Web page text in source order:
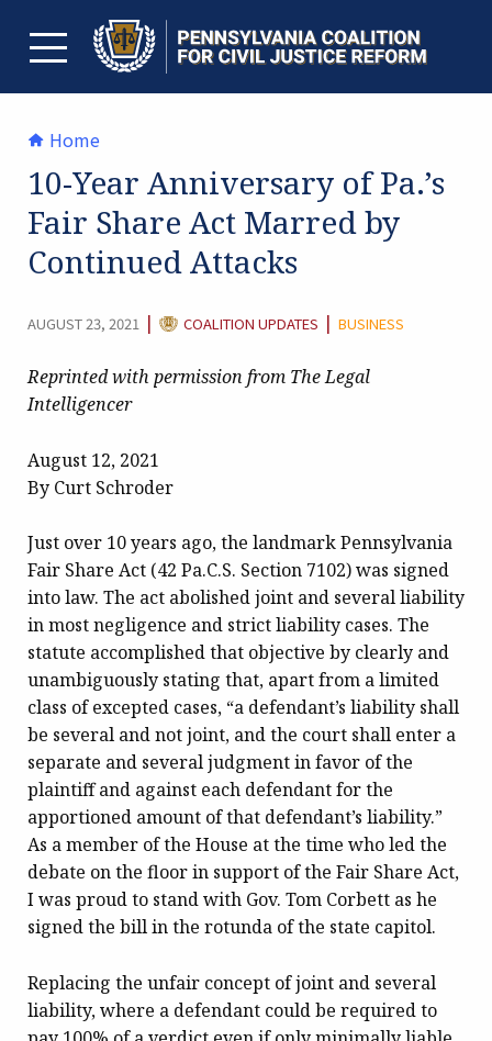
contentTOGGLE MENU
Home
10-Year Anniversary of Pa.’s
Fair Share Act Marred by
Continued Attacks
AUGUST 23, 2021 | CATEGORY:
COALITION UPDATES | BUSINESS
Reprinted with permission from The Legal
Intelligencer
August 12, 2021
By Curt Schroder
Just over 10 years ago, the landmark Pennsylvania
Fair Share Act (42 Pa.C.S. Section 7102) was signed
into law. The act abolished joint and several liability
in most negligence and strict liability cases. The
statute accomplished that objective by clearly and
unambiguously stating that, apart from a limited
class of excepted cases, “a defendant’s liability shall
be several and not joint, and the court shall enter a
separate and several judgment in favor of the
plaintiff and against each defendant for the
apportioned amount of that defendant’s liability.”
As a member of the House at the time who led the
debate on the floor in support of the Fair Share Act,
I was proud to stand with Gov. Tom Corbett as he
signed the bill in the rotunda of the state capitol.
Replacing the unfair concept of joint and several
liability, where a defendant could be required to